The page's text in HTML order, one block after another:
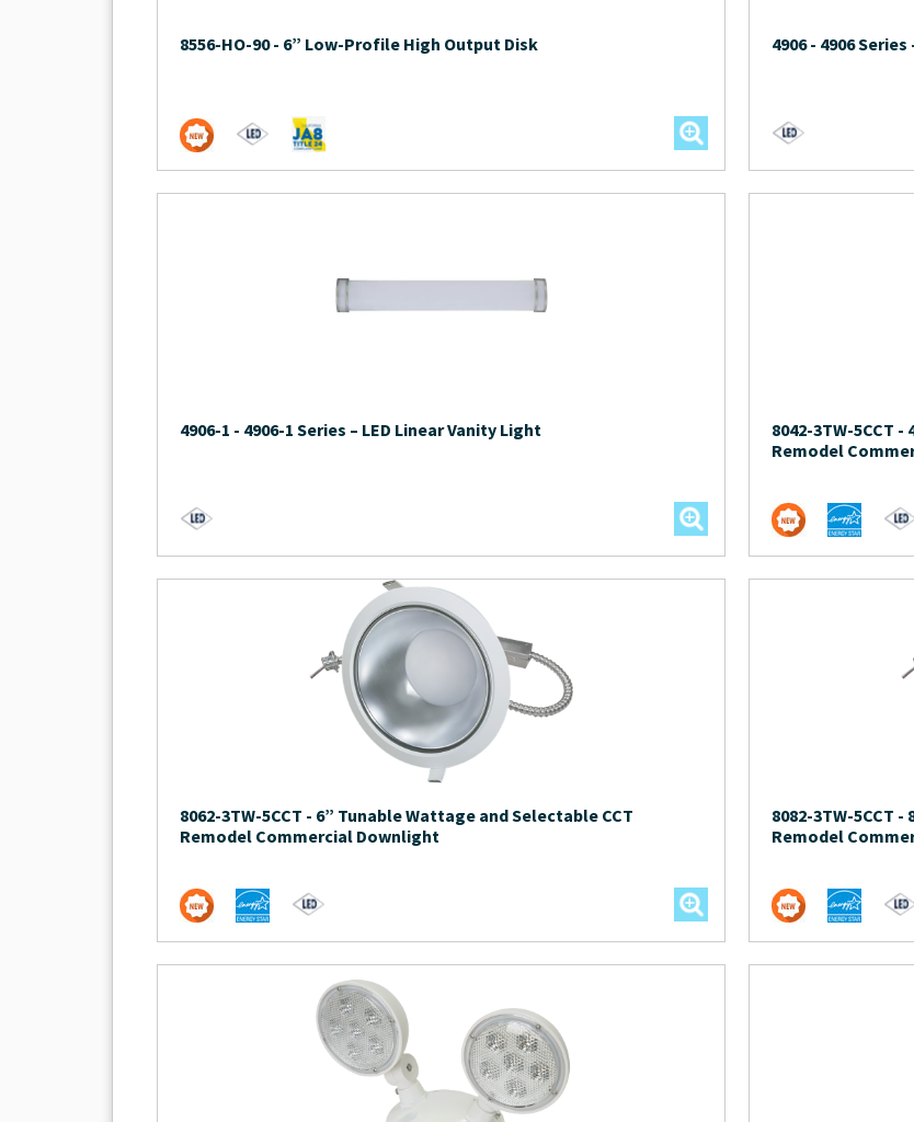
8556-HO-90- 6” Low-Profile High Output Disk 4906- 4906
4906-1 - 4906-1 Series – LED Linear Vanity Light 8042-3TW-5CCT -
Remodel
8062-3TW-5CCT - 6” Tunable Wattage and Selectable CCT
Remodel Commercial Downlight
8082-3TW-5CCT -
Remodel